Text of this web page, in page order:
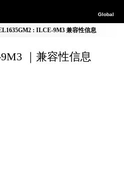
Global
: ILCE-9M3 兼容性信息
｜兼容性信息